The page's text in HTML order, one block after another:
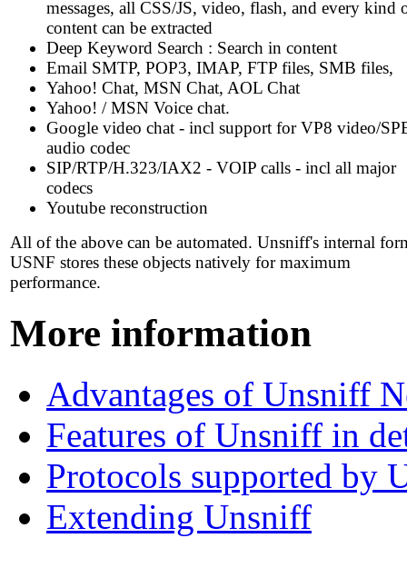
messages, all CSS/JS, video, flash, and every kind
content can be extracted
Deep Keyword Search : Search in content
Email SMTP, POP3, IMAP, FTP files, SMB files,
Yahoo! Chat, MSN Chat, AOL Chat
Yahoo! / MSN Voice chat.
Google video chat - incl support for VP8 video/
audio codec
SIP/RTP/H.323/IAX2 - VOIP calls - incl all major
codecs
Youtube reconstruction
All of the above can be automated. Unsniff's internal
USNF stores these objects natively for maximum
performance.
More information
Advantages of Unsniff
Features of Unsniff in
Protocols supported by
Extending Unsniff